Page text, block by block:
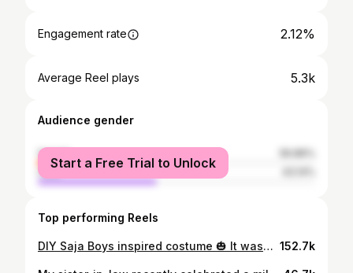
Engagement rate 2.12%
Average Reel plays 5.3k
Audience gender
female
male
Start a Free Trial to Unlock
Top performing Reels
DIY Saja Boys inspired costume 🎃 It wasn’t a surprise that Ev wanted to be Jinu for Halloween but I was pretty shocked at some of the prices of the costumes. I found some items to make a version of the costume myself from @partycitycanada and @dollaramafindsca and it all came to under $20. The robe was a kids graduation robe borrowed from a friend. How did we do? #kpopdemonhunters #sajaboys #diycostume #halloweencostume #jinu #diycrafts #fyp #halloweencrafts #fyp #kidscostume 152.7k